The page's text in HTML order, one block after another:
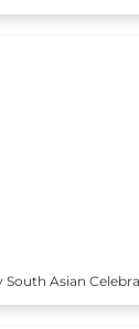
South Asian